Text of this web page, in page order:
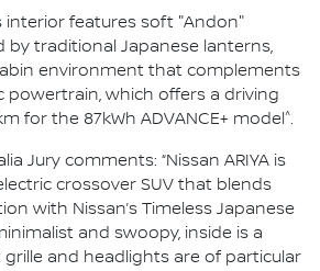
interior features soft "Andon"
by traditional Japanese lanterns,
environment that complements
powertrain, which offers a driving
for the 87kWh ADVANCE+ model^.
Jury comments: “Nissan ARIYA is
crossover SUV that blends
with Nissan’s Timeless Japanese
and swoopy, inside is a
and headlights are of particular